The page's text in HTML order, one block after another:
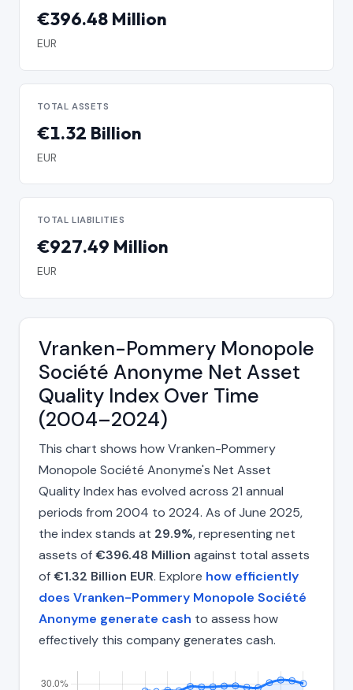
€396.48 Million
EUR
TOTAL ASSETS
€1.32 Billion
EUR
TOTAL LIABILITIES
€927.49 Million
EUR
Vranken-Pommery Monopole
Société Anonyme Net Asset
Quality Index Over Time
(2004–2024)
This chart shows how Vranken-Pommery
Monopole Société Anonyme's Net Asset
Quality Index has evolved across 21 annual
periods from 2004 to 2024. As of June 2025,
the index stands at 29.9%, representing net
assets of€396.48 Million against total assets
of€1.32 Billion EUR. Explore how efficiently
does Vranken-Pommery Monopole Société
Anonyme generate cash to assess how
effectively this company generates cash.